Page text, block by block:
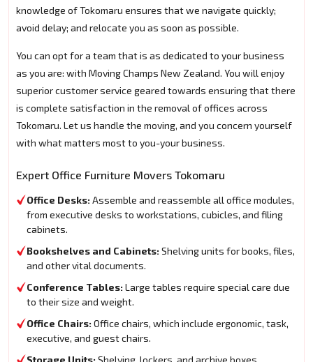
knowledge of Tokomaru ensures that we navigate quickly;
avoid delay; and relocate you as soon as possible.
You can opt for a team that is as dedicated to your business
as you are: with Moving Champs New Zealand. You will enjoy
superior customer service geared towards ensuring that there
is complete satisfaction in the removal of offices across
Tokomaru. Let us handle the moving, and you concern yourself
with what matters most to you-your business.
Expert Office Furniture Movers Tokomaru
Office Desks: Assemble and reassemble all office modules,
from executive desks to workstations, cubicles, and filing
cabinets.
Bookshelves and Cabinets: Shelving units for books, files,
and other vital documents.
Conference Tables: Large tables require special care due
to their size and weight.
Office Chairs: Office chairs, which include ergonomic, task,
executive, and guest chairs.